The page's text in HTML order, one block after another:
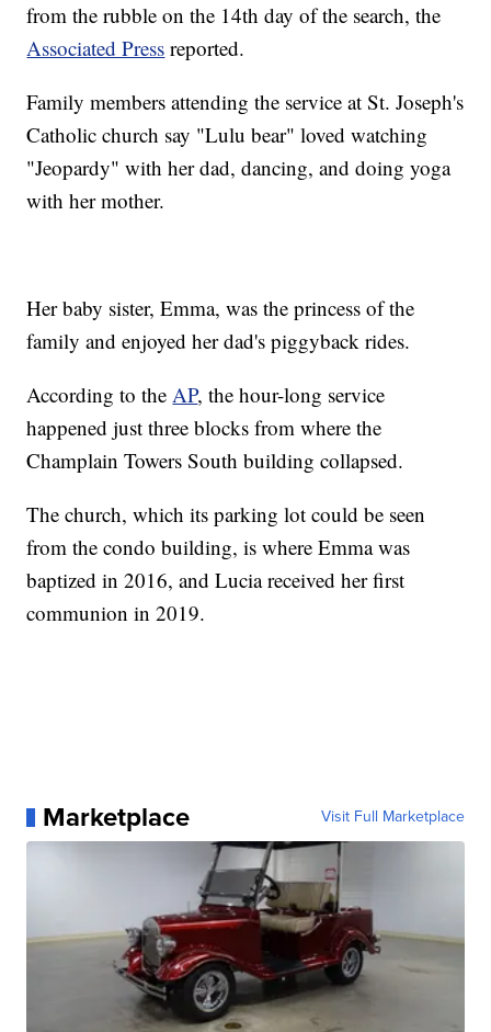
from the rubble on the 14th day of the search, the
Associated Press reported.
Family members attending the service at St. Joseph's
Catholic church say "Lulu bear" loved watching
"Jeopardy" with her dad, dancing, and doing yoga
with her mother.
Her baby sister, Emma, was the princess of the
family and enjoyed her dad's piggyback rides.
According to theAP, the hour-long service
happened just three blocks from where the
Champlain Towers South building collapsed.
The church, which its parking lot could be seen
from the condo building, is where Emma was
baptized in 2016, and Lucia received her first
communion in 2019.
Marketplace Visit Full Marketplace